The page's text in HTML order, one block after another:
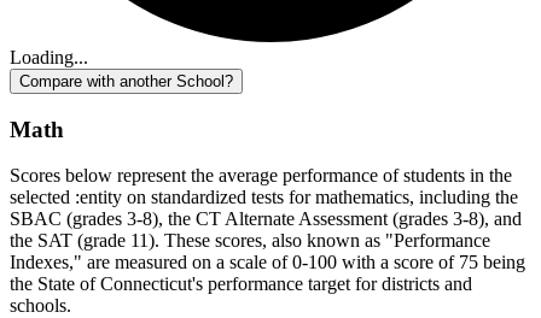
Loading...
Compare with another School?
Math
Scores below represent the average performance of students in the
selected :entity on standardized tests for mathematics, including the
SBAC (grades 3-8), the CT Alternate Assessment (grades 3-8), and
the SAT (grade 11). These scores, also known as "Performance
Indexes," are measured on a scale of 0-100 with a score of 75 being
the State of Connecticut's performance target for districts and
schools.